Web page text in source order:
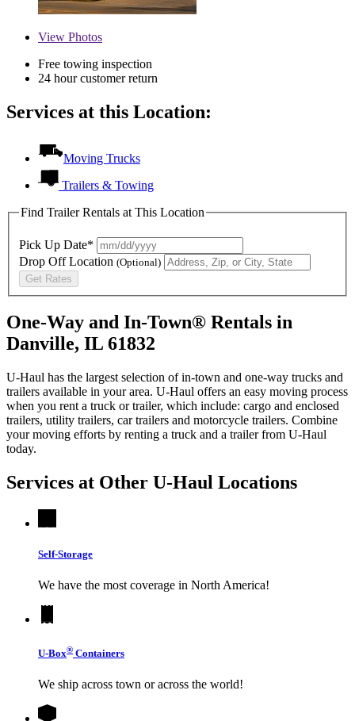
View Photos
Free towing inspection
24 hour customer return
Services at this Location:
Moving Trucks
Trailers & Towing
Find Trailer Rentals at This Location
Pick Up Date*
Drop Off Location (Optional)
Get Rates
One-Way and In-Town® Rentals in
Danville, IL 61832
U-Haul has the largest selection of in-town and one-way trucks and
trailers available in your area. U-Haul offers an easy moving process
when you rent a truck or trailer, which include: cargo and enclosed
trailers, utility trailers, car trailers and motorcycle trailers. Combine
your moving efforts by renting a truck and a trailer from U-Haul
today.
Services at Other U-Haul Locations
Self-Storage
We have the most coverage in North America!
U-Box® Containers
We ship across town or across the world!